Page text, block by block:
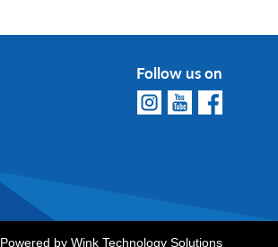
Follow us on
Powered by Wink Technology Solutions